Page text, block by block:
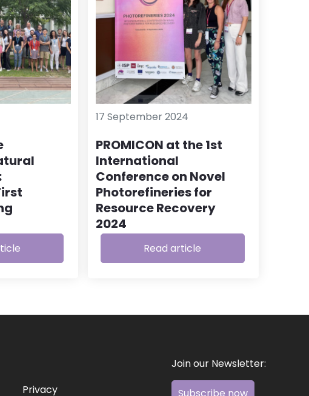
17 September 2024
PROMICON at the 1st
International
Conference on Novel
Photorefineries for
Resource Recovery
2024
Read article
Privacy
Join our Newsletter: